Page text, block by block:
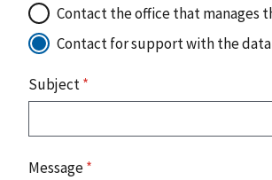
Contact the office that manages
Contact for support with the
Subject*
Message*